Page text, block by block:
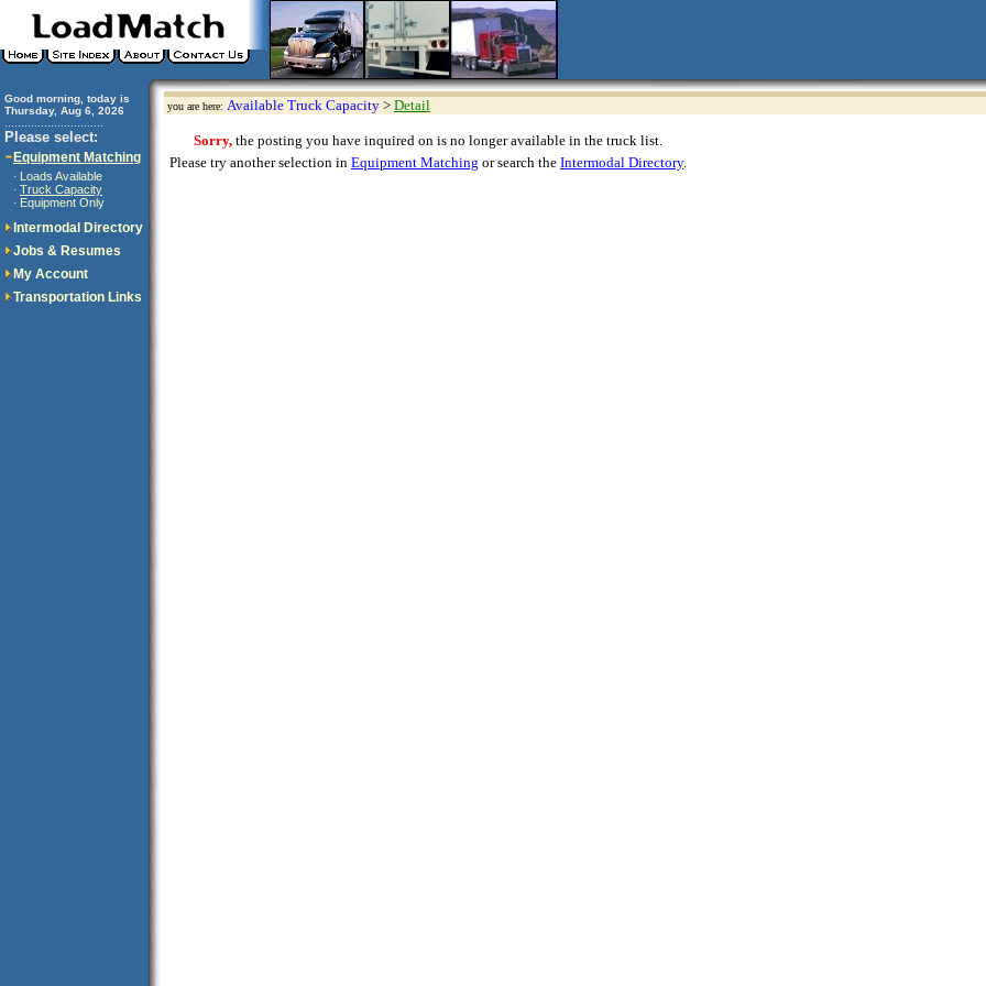
Good morning, today is
Thursday, Aug 6, 2026
Please select:
Equipment Matching
· Loads Available
· Truck Capacity
· Equipment Only
Intermodal Directory
Jobs & Resumes
My Account
Transportation Links
you are here: Available Truck Capacity > Detail
Sorry, the posting you have inquired on is no longer available in the truck list.
Please try another selection in Equipment Matching or search the Intermodal Directory.